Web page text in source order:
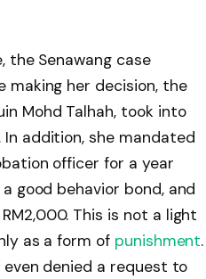
Senawang case
making her decision, the
Mohd Talhah, took into
addition, she mandated
officer for a year
good behavior bond, and
This is not a light
as a form of punishment.
denied a request to